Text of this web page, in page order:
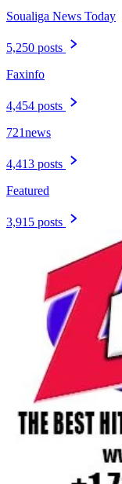
Soualiga News Today
5,250 posts
Faxinfo
4,454 posts
721news
4,413 posts
Featured
3,915 posts